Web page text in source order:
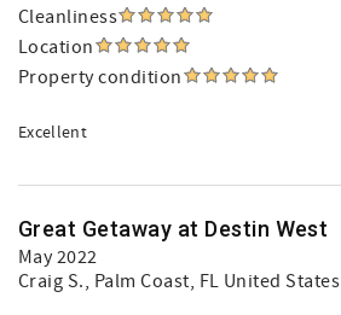
Cleanliness
Location
Property condition
Excellent
Great Getaway at Destin West
May 2022
Craig S., Palm Coast, FL United States